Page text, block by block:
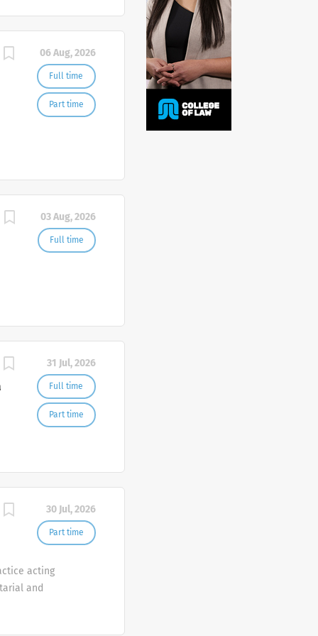
06 Aug, 2026
Full time
Part time
03 Aug, 2026
Full time
31 Jul, 2026
Full time
Part time
30 Jul, 2026
Part time
acting
and
and